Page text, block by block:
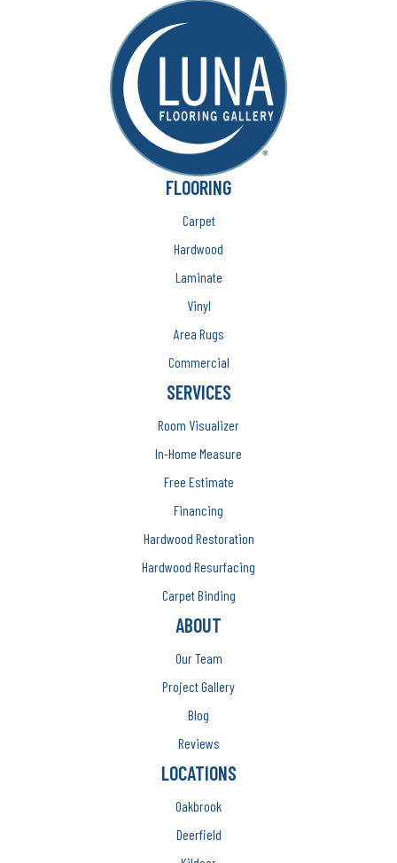
FLOORING
Carpet
Hardwood
Laminate
Vinyl
Area Rugs
Commercial
SERVICES
Room Visualizer
In-Home Measure
Free Estimate
Financing
Hardwood Restoration
Hardwood Resurfacing
Carpet Binding
ABOUT
Our Team
Project Gallery
Blog
Reviews
LOCATIONS
Oakbrook
Deerfield